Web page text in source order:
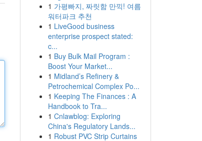
1 가평빠지, 짜릿함 만끽! 여름
워터파크 추천
1 LiveGood business
enterprise prospect stated:
c...
1 Buy Bulk Mail Program :
Boost Your Market...
1 Midland’s Refinery &
Petrochemical Complex Po...
1 Keeping The Finances : A
Handbook to Tra...
1 Cnlawblog: Exploring
China's Regulatory Lands...
1 Robust PVC Strip Curtains